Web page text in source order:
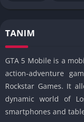
TANIM
GTA 5 Mobile is a
action-adventure
Rockstar Games. It
dynamic world of
smartphones and